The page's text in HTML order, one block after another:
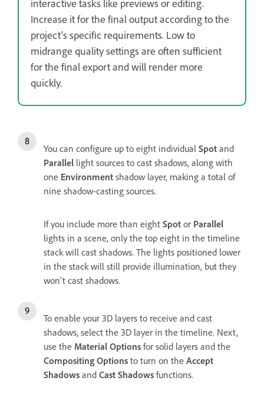
interactive tasks like previews or editing.
Increase it for the final output according to the
project's specific requirements. Low to
midrange quality settings are often sufficient
for the final export and will render more
quickly.
You can configure up to eight individual Spot and
Parallel light sources to cast shadows, along with
one Environment shadow layer, making a total of
nine shadow-casting sources.
If you include more than eight Spot or Parallel
lights in a scene, only the top eight in the timeline
stack will cast shadows. The lights positioned lower
in the stack will still provide illumination, but they
won't cast shadows.
To enable your 3D layers to receive and cast
shadows, select the 3D layer in the timeline. Next,
use the Material Options for solid layers and the
Compositing Options to turn on the Accept
Shadows and Cast Shadows functions.